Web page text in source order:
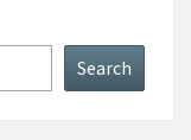
Search